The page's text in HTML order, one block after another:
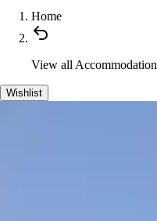
Home
View all Accommodation
Wishlist